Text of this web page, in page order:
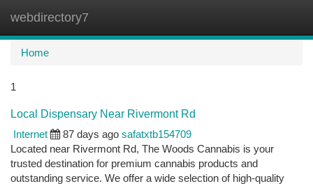
webdirectory7
Home
1
Local Dispensary Near Rivermont Rd
Internet
87 days ago safatxtb154709
Located near Rivermont Rd, The Woods Cannabis is your
trusted destination for premium cannabis products and
outstanding service. We offer a wide selection of high-quality